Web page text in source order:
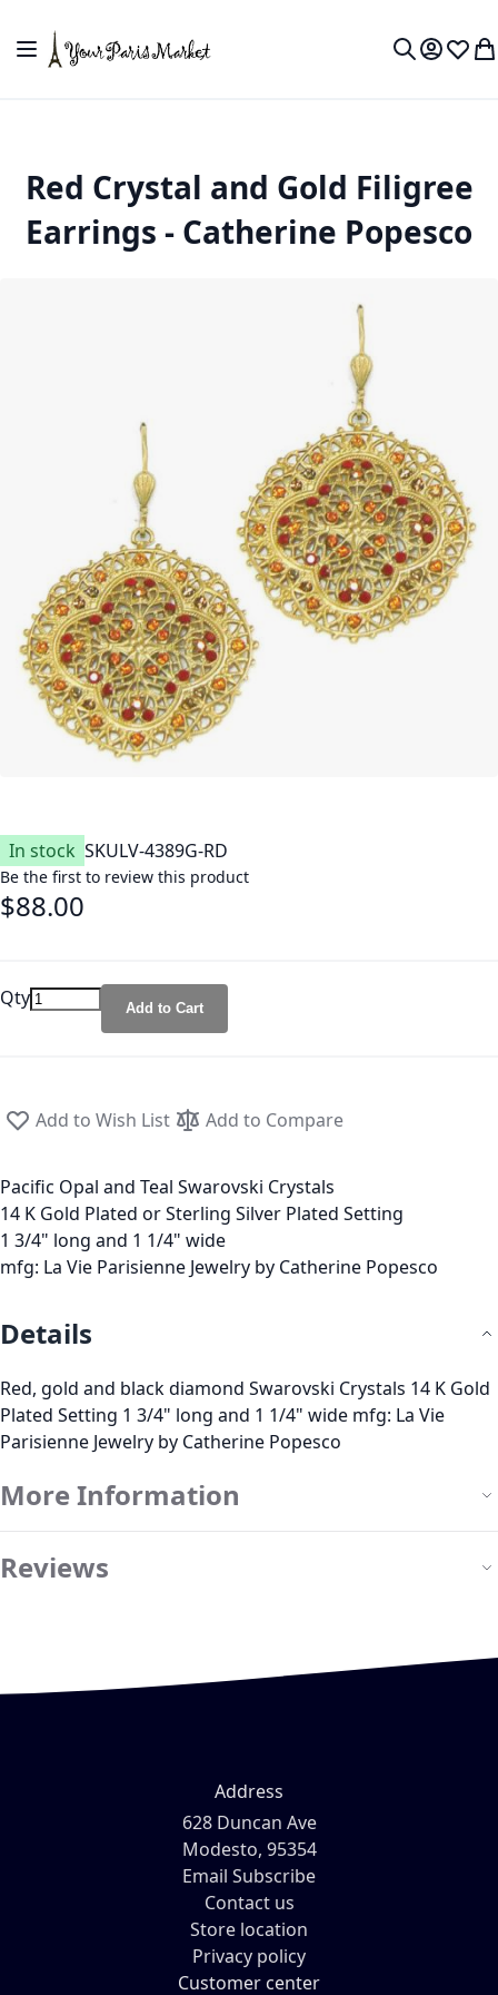
Toggle Nav
MyWish
Red Crystal and Gold Filigree
Earrings - Catherine Popesco
In stock SKULV-4389G-RD
Be the first to review this product
$88.00
Qty Add to Cart
Add to Wish List Add to Compare
Pacific Opal and Teal Swarovski Crystals
14 K Gold Plated or Sterling Silver Plated Setting
1 3/4" long and 1 1/4" wide
mfg: La Vie Parisienne Jewelry by Catherine Popesco
Details
Red, gold and black diamond Swarovski Crystals 14 K Gold
Plated Setting 1 3/4" long and 1 1/4" wide mfg: La Vie
Parisienne Jewelry by Catherine Popesco
More Information
Reviews
Address
628 Duncan Ave
Modesto, 95354
Email Subscribe
Contact us
Store location
Privacy policy
Customer center